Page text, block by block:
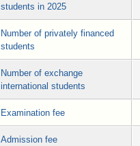
students in 2025
Number of privately financed
students
Number of exchange
international students
Examination fee
Admission fee